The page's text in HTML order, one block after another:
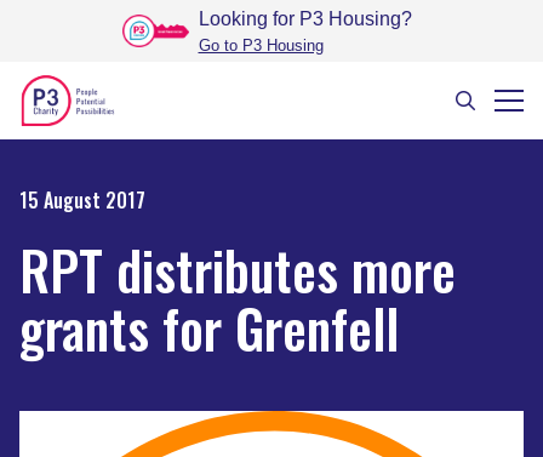
Looking for P3 Housing?
Go to P3 Housing
15 August 2017
RPT distributes more
grants for Grenfell